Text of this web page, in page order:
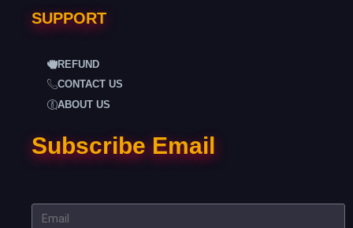
SUPPORT
REFUND
CONTACT US
ABOUT US
Subscribe Email